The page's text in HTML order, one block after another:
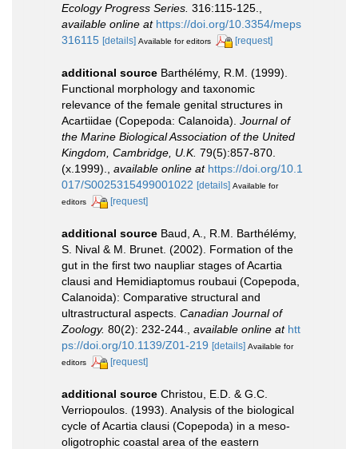
Ecology Progress Series. 316:115-125.
available online at https://doi.org/10.3354/meps
316115 [details] Available for editors [request]
additional source Barthélémy, R.M. (1999).
Functional morphology and taxonomic
relevance of the female genital structures in
Acartiidae (Copepoda: Calanoida). Journal of
the Marine Biological Association of the United
Kingdom, Cambridge, U.K. 79(5):857-870.
(x.1999).
available online at https://doi.org/10.1
017/S0025315499001022 [details] Available for
editors
[request]
additional source Baud, A., R.M. Barthélémy,
S. Nival & M. Brunet. (2002). Formation of the
gut in the first two naupliar stages of Acartia
clausi and Hemidiaptomus roubaui (Copepoda,
Calanoida): Comparative structural and
ultrastructural aspects. Canadian Journal of
Zoology. 80(2): 232-244. available online at htt
ps://doi.org/10.1139/Z01-219 [details] Available for
editors
[request]
additional source Christou, E.D. & G.C.
Verriopoulos. (1993). Analysis of the biological
cycle of Acartia clausi (Copepoda) in a meso-
oligotrophic coastal area of the eastern